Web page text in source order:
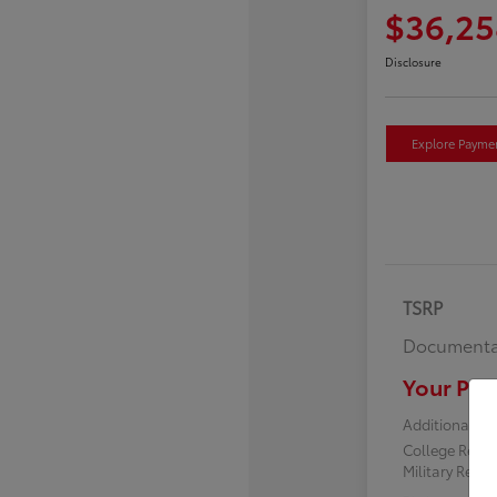
Disclosure
Explore
TSRP
Your
Additional
College
Military